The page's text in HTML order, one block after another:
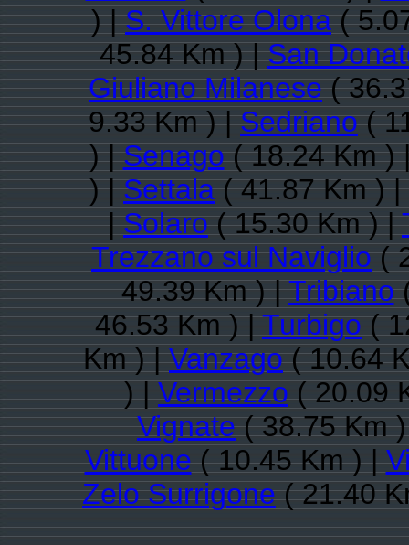
) |S. Vittore Olona(
45.84 Km ) |San
Giuliano Milanese(
9.33 Km ) |Sedriano(
) |Senago( 18.24 Km )
) |Settala( 41.87 Km ) |
|Solaro( 15.30 Km ) |
Trezzano sul Naviglio(
49.39 Km ) |Tribiano
46.53 Km ) |Turbigo(
Km ) |Vanzago( 10.64
) |Vermezzo( 20.09
Vignate( 38.75 Km
Vittuone( 10.45 Km ) |
Zelo Surrigone( 21.40